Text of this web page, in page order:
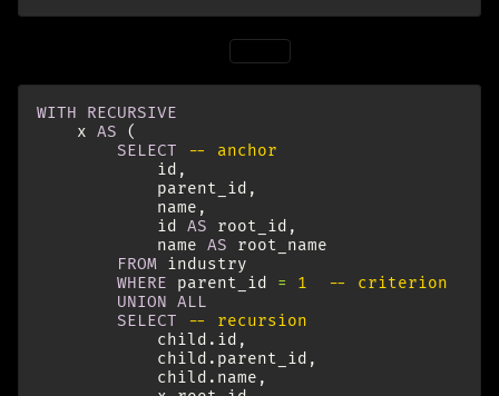
WITH
RECURSIVE
x AS
(
SELECT
-- anchor
id ,
parent_id ,
name ,
id
AS root_id ,
name AS
root_name
FROM industry
WHERE
parent_id = 1
-- criterion
UNION ALL
SELECT
-- recursion
child . id ,
child . parent_id ,
child . name ,